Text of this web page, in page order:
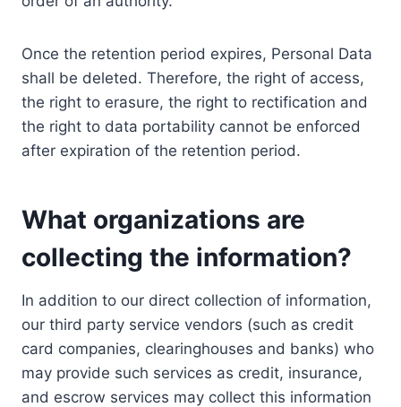
Once the retention period expires, Personal Data
shall be deleted. Therefore, the right of access,
the right to erasure, the right to rectification and
the right to data portability cannot be enforced
after expiration of the retention period.
What organizations are
collecting the information?
In addition to our direct collection of information,
our third party service vendors (such as credit
card companies, clearinghouses and banks) who
may provide such services as credit, insurance,
and escrow services may collect this information